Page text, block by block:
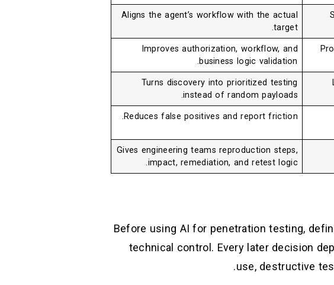
Aligns the agent’s workflow with the actual
target.
Improves authorization, workflow, and
business logic validation.
Turns discovery into prioritized testing
instead of random payloads.
Reduces false positives and report friction.
Gives engineering teams reproduction steps,
impact, remediation, and retest logic.
Before using AI for penetration testing,
technical control. Every later decision
use, destructive